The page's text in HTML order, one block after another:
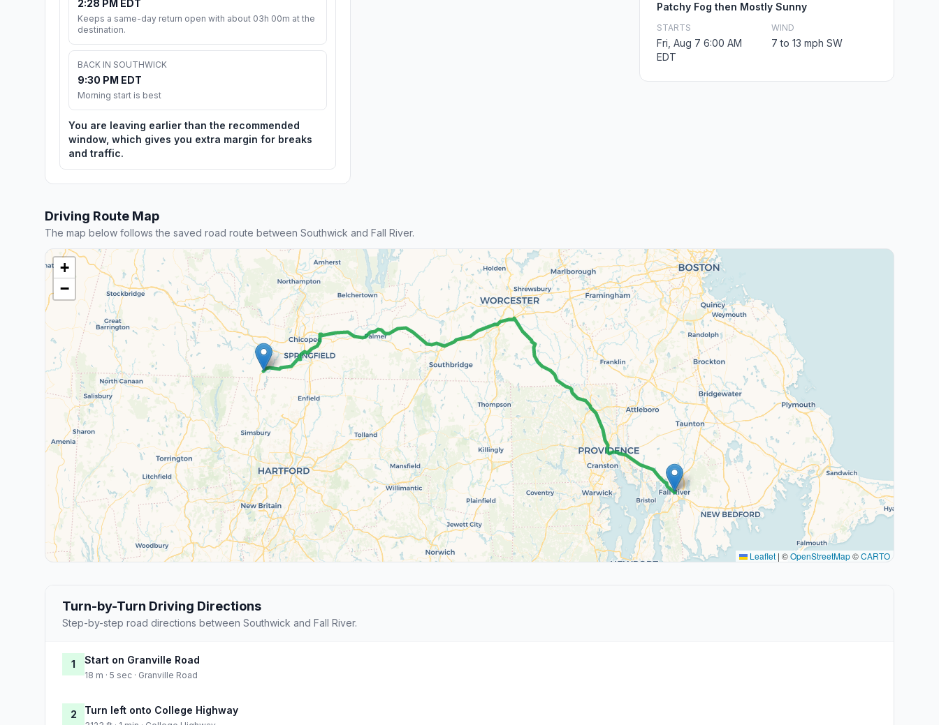
2:28 PM EDT
Keeps a same-day return open with about 03h 00m at the
destination.
BACK IN SOUTHWICK
9:30 PM EDT
Morning start is best
You are leaving earlier than the recommended
window, which gives you extra margin for breaks
and traffic.
Patchy Fog then Mostly Sunny
STARTS
Fri, Aug 7 6:00 AM
EDT
WIND
7 to 13 mph SW
Driving Route Map
The map below follows the saved road route between Southwick and Fall River.
+
−
Leaflet | ©OpenStreetMap©CARTO
Turn-by-Turn Driving Directions
Step-by-step road directions between Southwick and Fall River.
1 Start on Granville Road
18 m · 5 sec · Granville Road
2 Turn left onto College Highway